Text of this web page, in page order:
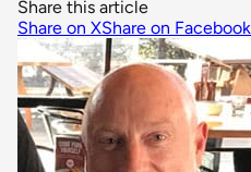
Share this article
Share on XShare on Facebook